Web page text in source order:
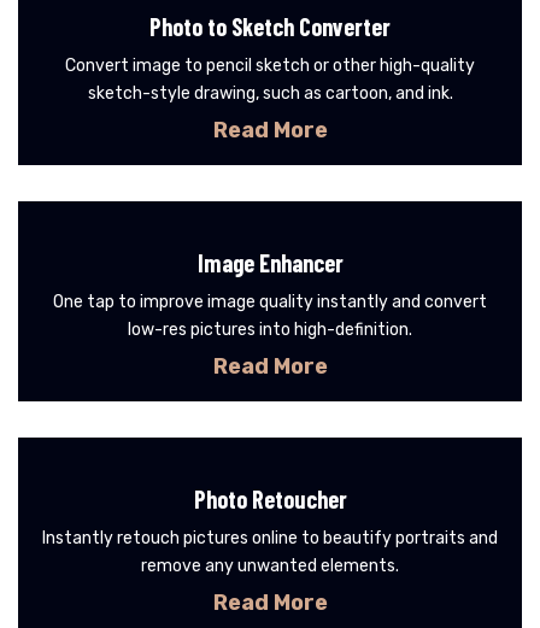
Photo to Sketch Converter
Convert image to pencil sketch or other high-quality
sketch-style drawing, such as cartoon, and ink.
Read More
Image Enhancer
One tap to improve image quality instantly and convert
low-res pictures into high-definition.
Read More
Photo Retoucher
Instantly retouch pictures online to beautify portraits and
remove any unwanted elements.
Read More